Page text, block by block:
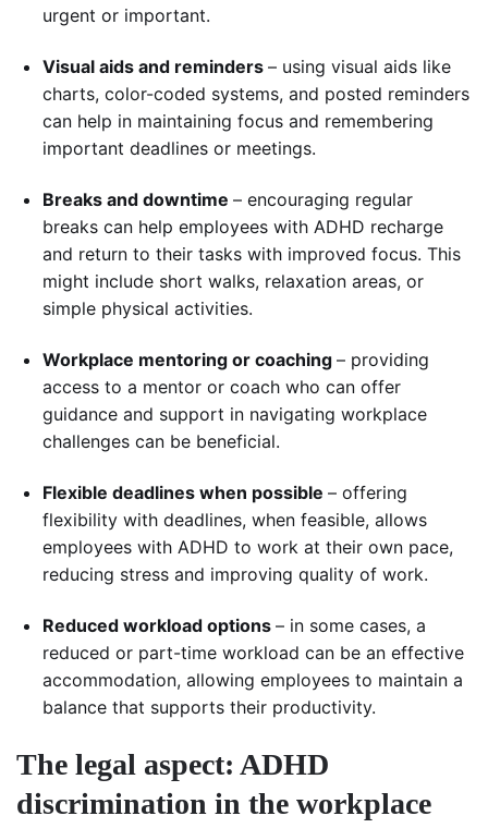
urgent or important.
Visual aids and reminders – using visual aids like
charts, color-coded systems, and posted reminders
can help in maintaining focus and remembering
important deadlines or meetings.
Breaks and downtime – encouraging regular
breaks can help employees with ADHD recharge
and return to their tasks with improved focus. This
might include short walks, relaxation areas, or
simple physical activities.
Workplace mentoring or coaching – providing
access to a mentor or coach who can offer
guidance and support in navigating workplace
challenges can be beneficial.
Flexible deadlines when possible – offering
flexibility with deadlines, when feasible, allows
employees with ADHD to work at their own pace,
reducing stress and improving quality of work.
Reduced workload options – in some cases, a
reduced or part-time workload can be an effective
accommodation, allowing employees to maintain a
balance that supports their productivity.
The legal aspect: ADHD
discrimination in the workplace